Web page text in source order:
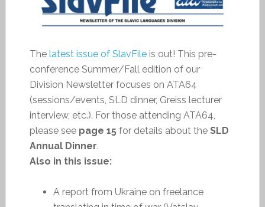
The latest issue of SlavFileis out! This pre-
conference Summer/Fall edition of our
Division Newsletter focuses on ATA64
(sessions/events, SLD dinner, Greiss lecturer
interview, etc.). For those attending ATA64,
please see page 15 for details about the SLD
Annual Dinner.
Also in this issue:
A report from Ukraine on freelance